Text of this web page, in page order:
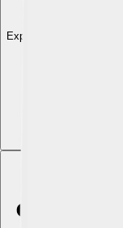
Explore with ChatDino